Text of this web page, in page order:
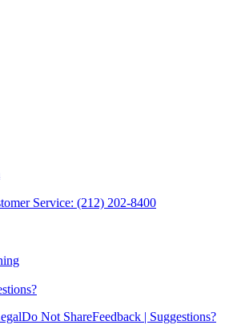
Service: (212) 202-8400
Do Not ShareFeedback | Suggestions?